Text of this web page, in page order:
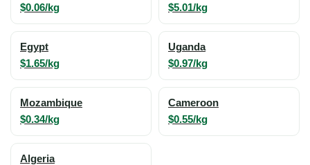
$0.06/kg $5.01/kg
Egypt
$1.65/kg
Uganda
$0.97/kg
Mozambique
$0.34/kg
Cameroon
$0.55/kg
Algeria